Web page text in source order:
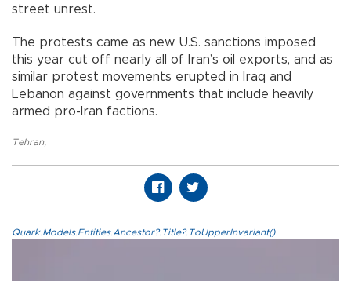
street unrest.
The protests came as new U.S. sanctions imposed
this year cut off nearly all of Iran’s oil exports, and as
similar protest movements erupted in Iraq and
Lebanon against governments that include heavily
armed pro-Iran factions.
Tehran,
Quark.Models.Entities.Ancestor?.Title?.ToUpperInvariant()